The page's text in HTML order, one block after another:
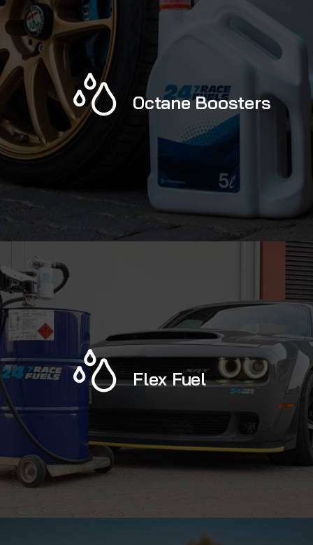
Octane Boosters
Flex Fuel